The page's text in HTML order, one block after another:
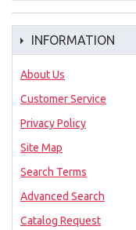
INFORMATION
About Us
Customer Service
Privacy Policy
Site Map
Search Terms
Advanced Search
Catalog Request